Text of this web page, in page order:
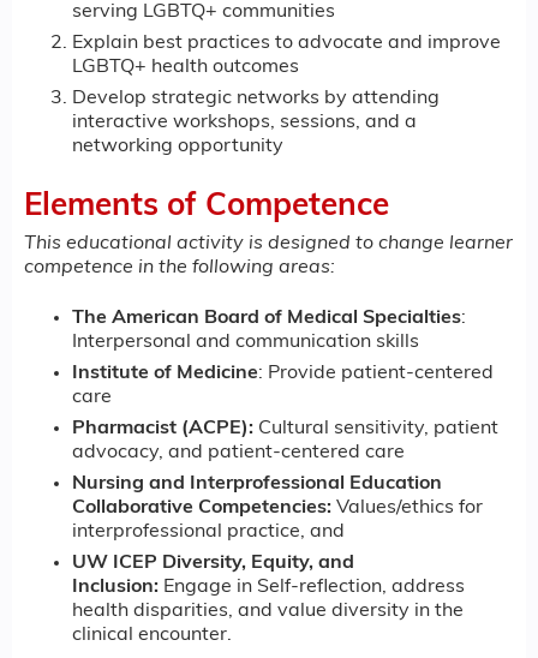
serving LGBTQ+ communities
Explain best practices to advocate and improve
LGBTQ+ health outcomes
Develop strategic networks by attending
interactive workshops, sessions, and a
networking opportunity
Elements of Competence
This educational activity is designed to change learner
competence in the following areas:
The American Board of Medical Specialties:
Interpersonal and communication skills
Institute of Medicine: Provide patient-centered
care
Pharmacist (ACPE): Cultural sensitivity, patient
advocacy, and patient-centered care
Nursing and Interprofessional Education
Collaborative Competencies: Values/ethics for
interprofessional practice, and
UW ICEP Diversity, Equity, and
Inclusion: Engage in Self-reflection, address
health disparities, and value diversity in the
clinical encounter.